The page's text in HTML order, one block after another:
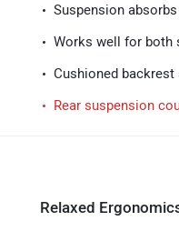
Suspension
Works well for both
Cushioned
Rear suspension
Relaxed